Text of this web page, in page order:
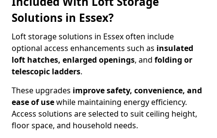
Solutions in Essex?
Loft storage solutions in Essex often include
optional access enhancements such as insulated
loft hatches, enlarged openings, and folding or
telescopic ladders.
These upgrades improve safety, convenience, and
ease of usewhile maintaining energy efficiency.
Access solutions are selected to suit ceiling height,
floor space, and household needs.